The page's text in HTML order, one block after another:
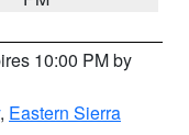
10:00 PM by
, Eastern Sierra